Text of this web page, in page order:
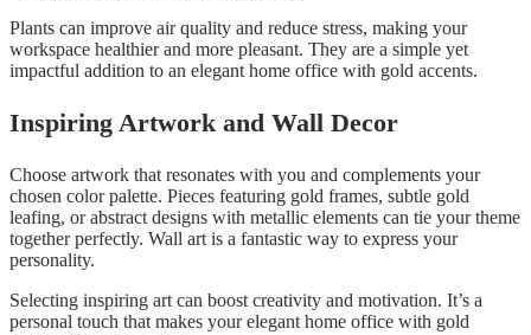
Plants can improve air quality and reduce stress, making your
workspace healthier and more pleasant. They are a simple yet
impactful addition to an elegant home office with gold accents.
Inspiring Artwork and Wall Decor
Choose artwork that resonates with you and complements your
chosen color palette. Pieces featuring gold frames, subtle gold
leafing, or abstract designs with metallic elements can tie your theme
together perfectly. Wall art is a fantastic way to express your
personality.
Selecting inspiring art can boost creativity and motivation. It’s a
personal touch that makes your elegant home office with gold